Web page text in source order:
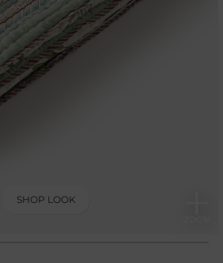
SHOP LOOK